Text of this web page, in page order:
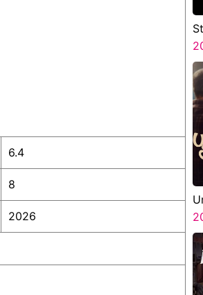
6.4
8
2026